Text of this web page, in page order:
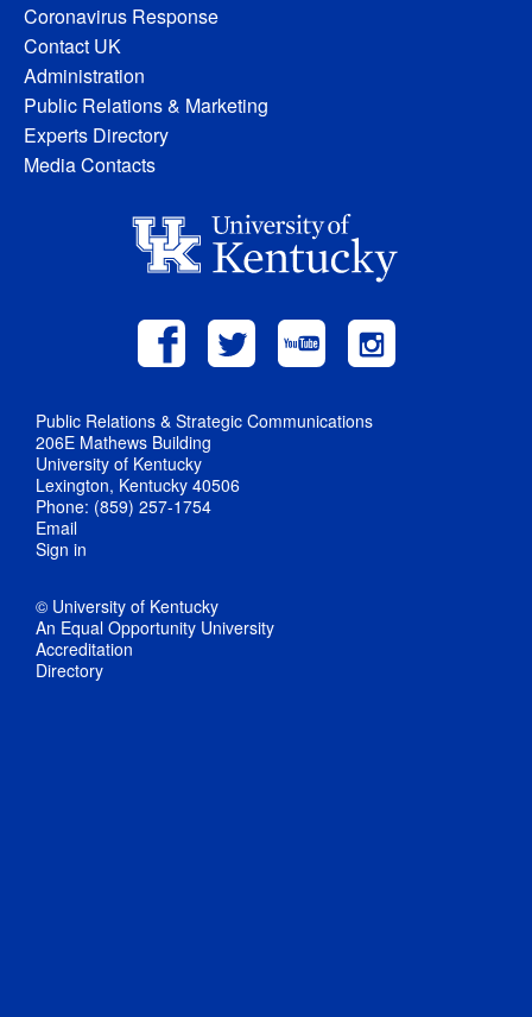
Coronavirus Response
Contact UK
Administration
Public Relations & Marketing
Experts Directory
Media Contacts
Public Relations & Strategic Communications
206E Mathews Building
University of Kentucky
Lexington, Kentucky 40506
Phone: (859) 257-1754
Email
Sign in
© University of Kentucky
An Equal Opportunity University
Accreditation
Directory